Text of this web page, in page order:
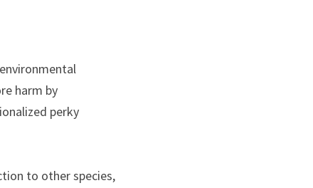
harm by
perky
to other species,